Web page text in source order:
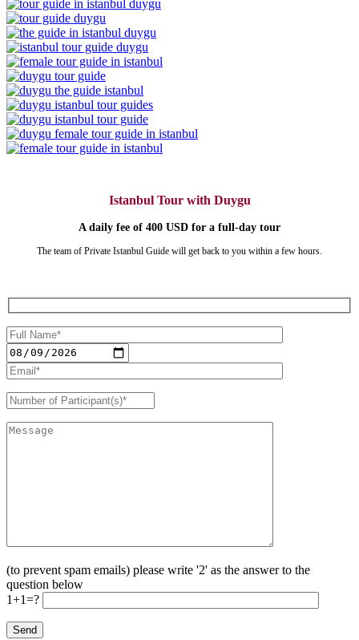
Istanbul Tour with Duygu
A daily fee of 400 USD for a full-day tour
The team of Private Istanbul Guide will get back to you within a few hours.
(to prevent spam emails) please write '2' as the answer to the
question below
1+1=?